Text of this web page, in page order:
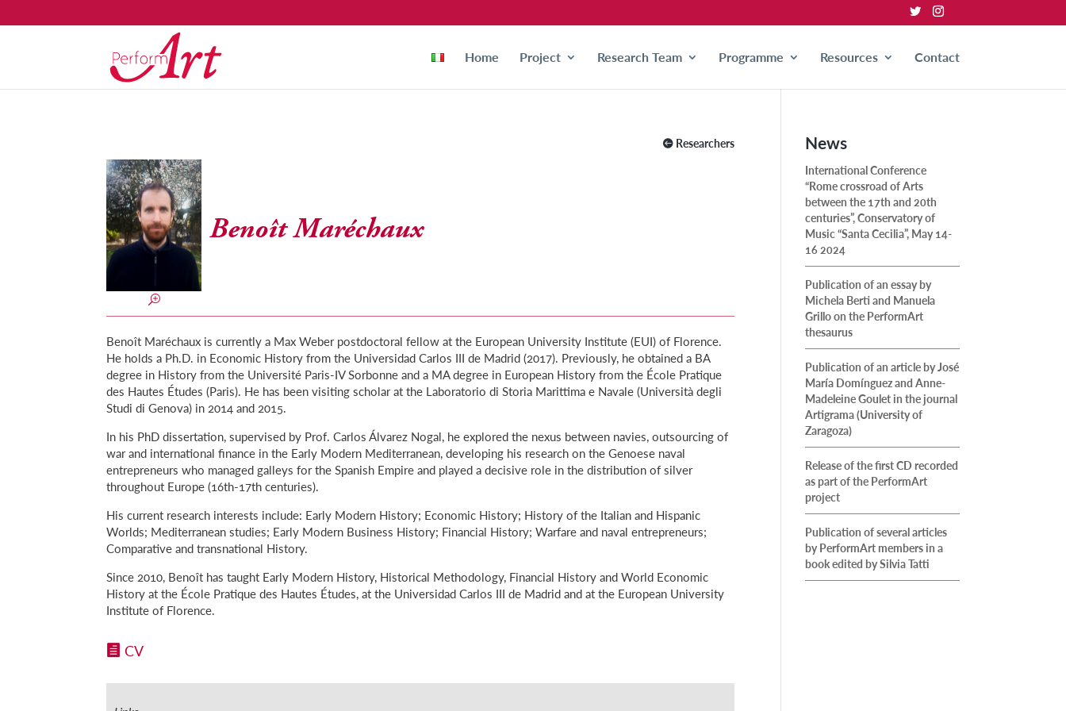
Home Project Research Team Programme Resources Contact
Researchers
Benoît Maréchaux
Benoît Maréchaux is currently a Max Weber postdoctoral fellow at the European University Institute (EUI) of Florence.
He holds a Ph.D. in Economic History from the Universidad Carlos III de Madrid (2017). Previously, he obtained a BA
degree in History from the Université Paris-IV Sorbonne and a MA degree in European History from the École Pratique
des Hautes Études (Paris). He has been visiting scholar at the Laboratorio di Storia Marittima e Navale (Università degli
Studi di Genova) in 2014 and 2015.
In his PhD dissertation, supervised by Prof. Carlos Álvarez Nogal, he explored the nexus between navies, outsourcing of
war and international finance in the Early Modern Mediterranean, developing his research on the Genoese naval
entrepreneurs who managed galleys for the Spanish Empire and played a decisive role in the distribution of silver
throughout Europe (16th-17th centuries).
His current research interests include: Early Modern History; Economic History; History of the Italian and Hispanic
Worlds; Mediterranean studies; Early Modern Business History; Financial History; Warfare and naval entrepreneurs;
Comparative and transnational History.
Since 2010, Benoît has taught Early Modern History, Historical Methodology, Financial History and World Economic
History at the École Pratique des Hautes Études, at the Universidad Carlos III de Madrid and at the European University
Institute of Florence.
CV
News
International Conference
“Rome crossroad of Arts
between the 17th and 20th
centuries”, Conservatory of
Music “Santa Cecilia”, May 14-
16 2024
Publication of an essay by
Michela Berti and Manuela
Grillo on the PerformArt
thesaurus
Publication of an article by José
María Domínguez and Anne-
Madeleine Goulet in the journal
Artigrama (University of
Zaragoza)
Release of the first CD recorded
as part of the PerformArt
project
Publication of several articles
by PerformArt members in a
book edited by Silvia Tatti